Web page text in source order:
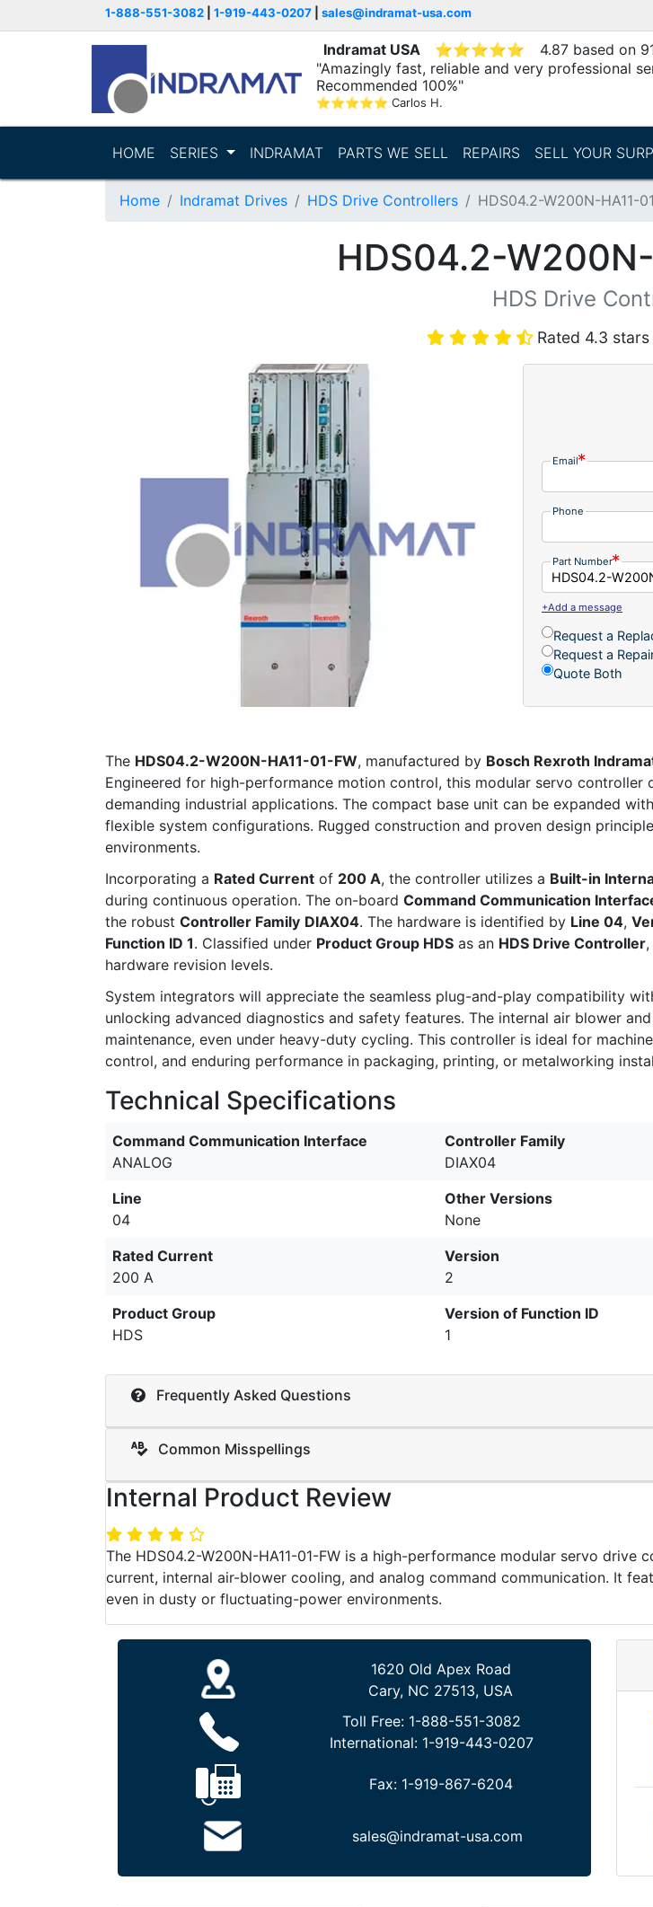
1-888-551-3082 1-919-443-0207 sales@indramat-usa.com
Indramat USA ⭐⭐⭐⭐⭐
4.87 based on
"Amazingly fast, reliable and very professional
Recommended 100%"
⭐⭐⭐⭐⭐ Carlos H.
HOME SERIES INDRAMAT PARTS WE SELL REPAIRS SELL YOUR
Home Indramat Drives HDS Drive Controllers HDS04.2-W200N-HA11-
HDS04.2-
HDS Drive
Rated 4.3
Email
Phone
Part Number
+Add a message
Request a
Request a
Quote Both
The HDS04.2-W200N-HA11-01-FW, manufactured by Bosch Rexroth
Engineered for high-performance motion control, this modular servo
demanding industrial applications. The compact base unit can be expanded
flexible system configurations. Rugged construction and proven design
environments.
Incorporating a Rated Current of 200 A, the controller utilizes a Built-in
during continuous operation. The on-board Command Communication
the robust Controller Family DIAX04. The hardware is identified by Line 04,
Function ID 1. Classified under Product Group HDS as an HDS Drive Controller
hardware revision levels.
System integrators will appreciate the seamless plug-and-play compatibility
unlocking advanced diagnostics and safety features. The internal air blower
maintenance, even under heavy-duty cycling. This controller is ideal for
control, and enduring performance in packaging, printing, or metalworking
Technical Specifications
Command Communication Interface
ANALOG
Controller Family
DIAX04
Line
04
Other Versions
None
Rated Current
200 A
Version
2
Product Group
HDS
Version of Function ID
1
Frequently Asked Questions
Common Misspellings
Internal Product Review
The HDS04.2-W200N-HA11-01-FW is a high-performance modular servo
current, internal air-blower cooling, and analog command communication. It
even in dusty or fluctuating-power environments.
1620 Old Apex Road
Cary, NC 27513, USA
Toll Free: 1-888-551-3082
International: 1-919-443-0207
Fax: 1-919-867-6204
sales@indramat-usa.com